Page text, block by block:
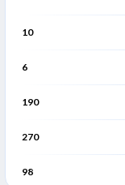
10
6
190
270
98